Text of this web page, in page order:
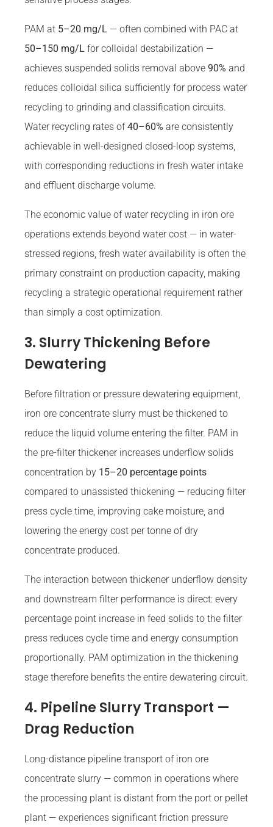
PAM at 5–20 mg/L — often combined with PAC at
50–150 mg/L for colloidal destabilization —
achieves suspended solids removal above 90% and
reduces colloidal silica sufficiently for process water
recycling to grinding and classification circuits.
Water recycling rates of40–60% are consistently
achievable in well-designed closed-loop systems,
with corresponding reductions in fresh water intake
and effluent discharge volume.
The economic value of water recycling in iron ore
operations extends beyond water cost — in water-
stressed regions, fresh water availability is often the
primary constraint on production capacity, making
recycling a strategic operational requirement rather
than simply a cost optimization.
3. Slurry Thickening Before
Dewatering
Before filtration or pressure dewatering equipment,
iron ore concentrate slurry must be thickened to
reduce the liquid volume entering the filter. PAM in
the pre-filter thickener increases underflow solids
concentration by 15–20 percentage points
compared to unassisted thickening — reducing filter
press cycle time, improving cake moisture, and
lowering the energy cost per tonne of dry
concentrate produced.
The interaction between thickener underflow density
and downstream filter performance is direct: every
percentage point increase in feed solids to the filter
press reduces cycle time and energy consumption
proportionally. PAM optimization in the thickening
stage therefore benefits the entire dewatering circuit.
4. Pipeline Slurry Transport —
Drag Reduction
Long-distance pipeline transport of iron ore
concentrate slurry — common in operations where
the processing plant is distant from the port or pellet
plant — experiences significant friction pressure